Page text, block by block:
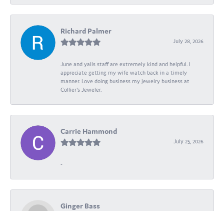
Richard Palmer
July 28, 2026
June and yalls staff are extremely kind and helpful. I
appreciate getting my wife watch back in a timely
manner. Love doing business my jewelry business at
Collier's Jeweler.
Carrie Hammond
July 25, 2026
-
Ginger Bass